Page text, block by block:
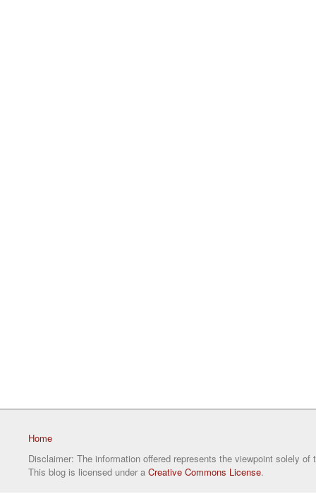
Home
Disclaimer: The information offered represents the viewpoint solely of
This blog is licensed under a Creative Commons License.